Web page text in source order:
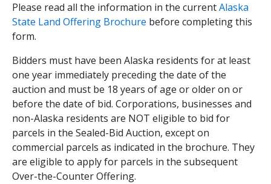
Please read all the information in the currentAlaska
State Land Offering Brochure before completing this
form.
Bidders must have been Alaska residents for at least
one year immediately preceding the date of the
auction and must be 18 years of age or older on or
before the date of bid. Corporations, businesses and
non-Alaska residents are NOT eligible to bid for
parcels in the Sealed-Bid Auction, except on
commercial parcels as indicated in the brochure. They
are eligible to apply for parcels in the subsequent
Over-the-Counter Offering.